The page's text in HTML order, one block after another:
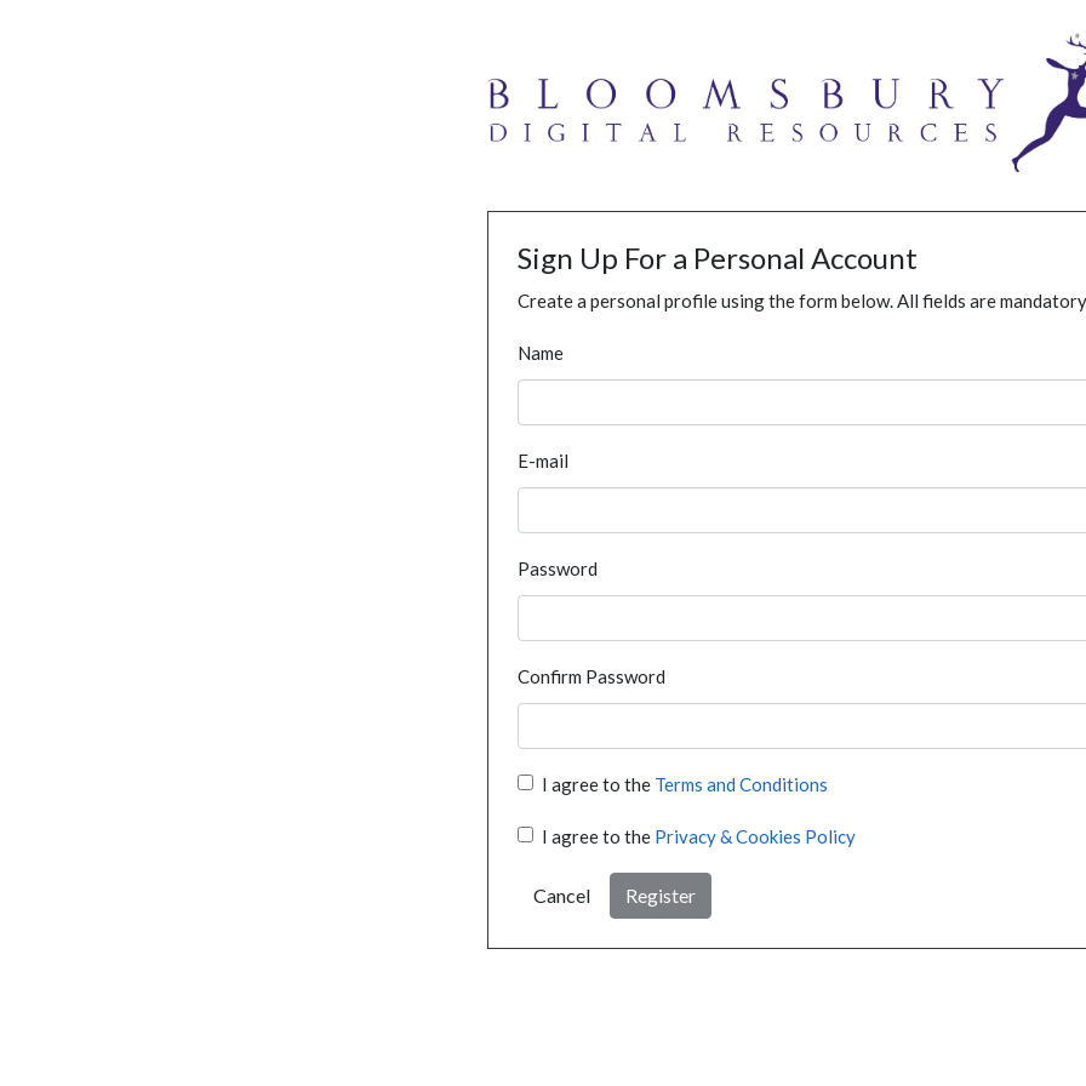
Sign Up For a Personal Account
Create a personal profile using the form below. All fields are
Name
E-mail
Password
Confirm Password
I agree to the Terms and Conditions
I agree to the Privacy & Cookies Policy
Cancel